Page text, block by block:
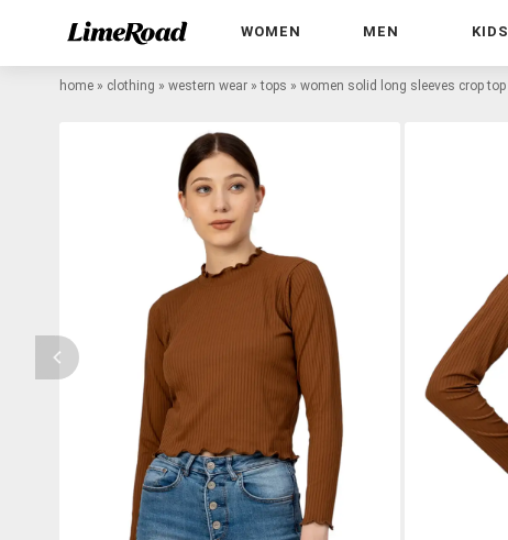
WOMEN MEN KIDS
home » clothing » western wear »tops » women solid long sleeves crop top